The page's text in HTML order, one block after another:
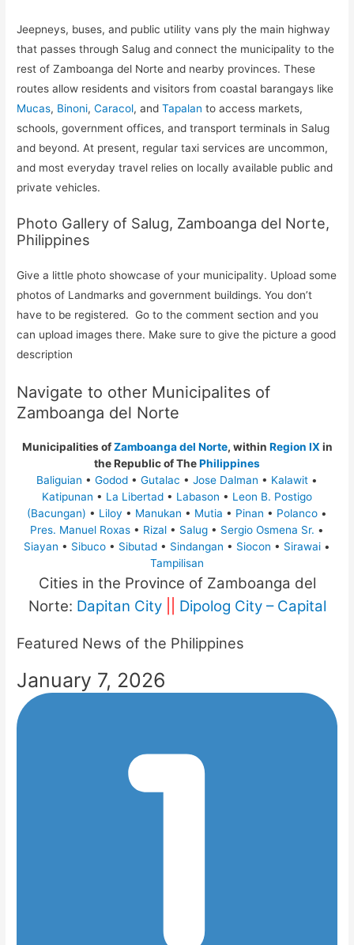
Jeepneys, buses, and public utility vans ply the main highway
that passes through Salug and connect the municipality to the
rest of Zamboanga del Norte and nearby provinces. These
routes allow residents and visitors from coastal barangays like
Mucas, Binoni,Caracol, andTapalan to access markets,
schools, government offices, and transport terminals in Salug
and beyond. At present, regular taxi services are uncommon,
and most everyday travel relies on locally available public and
private vehicles.
Photo Gallery of Salug, Zamboanga del Norte,
Philippines
Give a little photo showcase of your municipality. Upload some
photos of Landmarks and government buildings. You don’t
have to be registered. Go to the comment section and you
can upload images there. Make sure to give the picture a good
description
Navigate to other Municipalites of
Zamboanga del Norte
Municipalities ofZamboanga del Norte, within Region IX in
the Republic of ThePhilippines
Baliguian • Godod • Gutalac • Jose Dalman • Kalawit •
Katipunan • La Libertad • Labason • Leon B. Postigo
(Bacungan) • Liloy • Manukan • Mutia • Pinan • Polanco •
Pres. Manuel Roxas • Rizal • Salug • Sergio Osmena Sr. •
Siayan • Sibuco • Sibutad • Sindangan • Siocon • Sirawai •
Tampilisan
Cities in the Province of Zamboanga del
Norte: Dapitan City Dipolog City – Capital
Featured News of the Philippines
January 7, 2026